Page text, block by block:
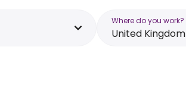
Where do you work?
United Kingdom